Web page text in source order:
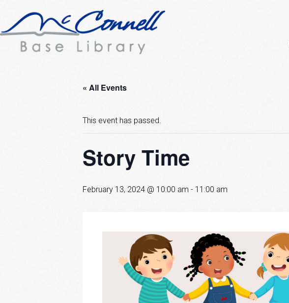
« All Events
This event has passed.
Story Time
February 13, 2024 @ 10:00 am - 11:00 am